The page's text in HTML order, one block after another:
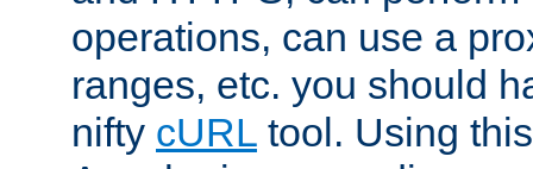
operations, can use a
ranges, etc. you should
nifty cURL tool. Using